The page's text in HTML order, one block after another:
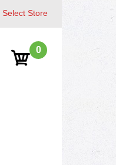
Select Store
0